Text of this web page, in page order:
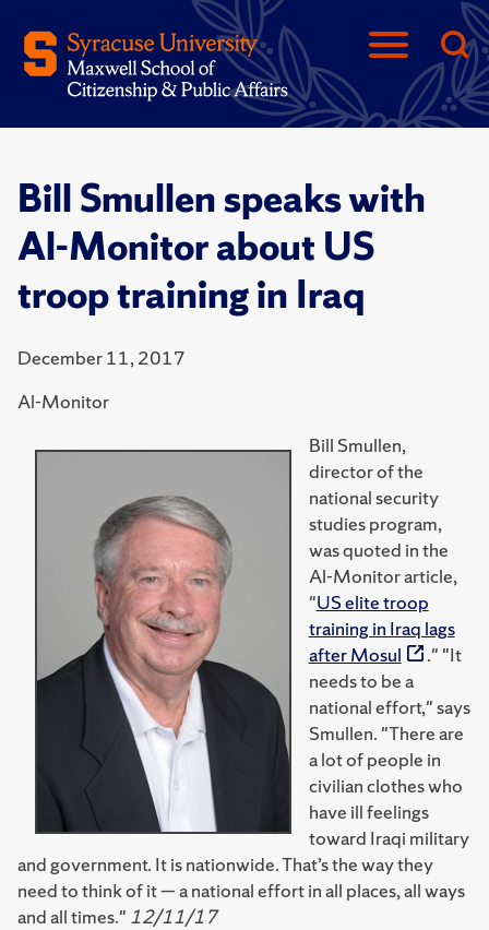
Bill Smullen speaks with
Al-Monitor about US
troop training in Iraq
December 11, 2017
Al-Monitor
Bill Smullen,
director of the
national security
studies program,
was quoted in the
Al-Monitor article,
"US elite troop
training in Iraq lags
after Mosul
." "It
needs to be a
national effort," says
Smullen. "There are
a lot of people in
civilian clothes who
have ill feelings
toward Iraqi military
and government. It is nationwide. That’s the way they
need to think of it — a national effort in all places, all ways
and all times." 12/11/17